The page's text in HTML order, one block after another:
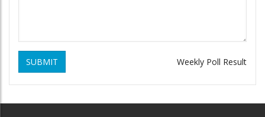
SUBMIT Weekly Poll Result